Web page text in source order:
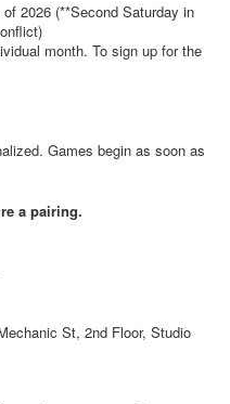
2026 (**Second Saturday in
month. To sign up for the
Games begin as soon as
a pairing.
St, 2nd Floor, Studio